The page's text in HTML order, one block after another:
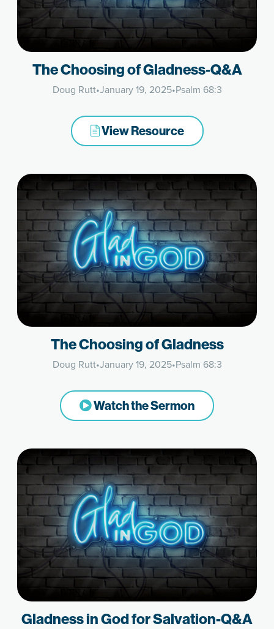
The Choosing of Gladness-Q&A
Doug Rutt•January 19, 2025•Psalm 68:3
View Resource
The Choosing of Gladness
Doug Rutt•January 19, 2025•Psalm 68:3
Watch the Sermon
Gladness in God for Salvation-Q&A